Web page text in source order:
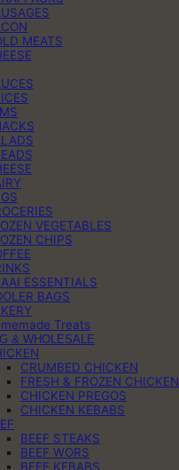
MEATS
VEGETABLES
CHIPS
ESSENTIALS
BAGS
Treats
& WHOLESALE
CRUMBED CHICKEN
FRESH & FROZEN CHICKEN
CHICKEN PREGOS
CHICKEN KEBABS
BEEF STEAKS
BEEF WORS
BEEF KEBABS